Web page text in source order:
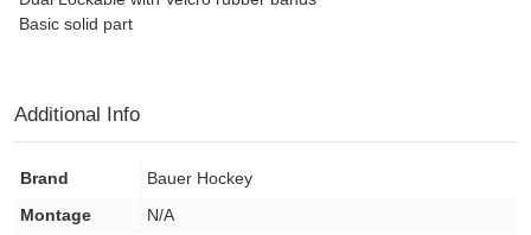
Basic solid part
Additional Info
Brand
Bauer Hockey
Montage
N/A